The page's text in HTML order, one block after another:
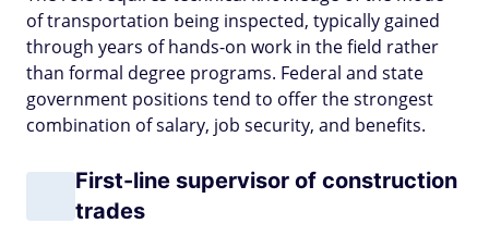
of transportation being inspected, typically gained
through years of hands-on work in the field rather
than formal degree programs. Federal and state
government positions tend to offer the strongest
combination of salary, job security, and benefits.
First-line supervisor of construction
trades